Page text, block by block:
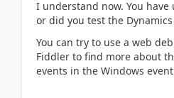
I understand now. You have
or did you test the
You can try to use a web
Fiddler to find more about
events in the Windows